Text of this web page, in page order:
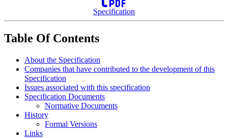
Specification
Table Of Contents
About the Specification
Companies that have contributed to the development of this
Specification
Issues associated with this specification
Specification Documents
Normative Documents
History
Formal Versions
Links